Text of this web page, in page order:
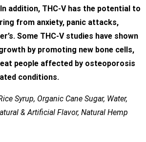
addition, THC-V has the potential to
from anxiety, panic attacks,
Some THC-V studies have shown
by promoting new bone cells,
people affected by osteoporosis
conditions.
Syrup, Organic Cane Sugar, Water,
& Artificial Flavor, Natural Hemp